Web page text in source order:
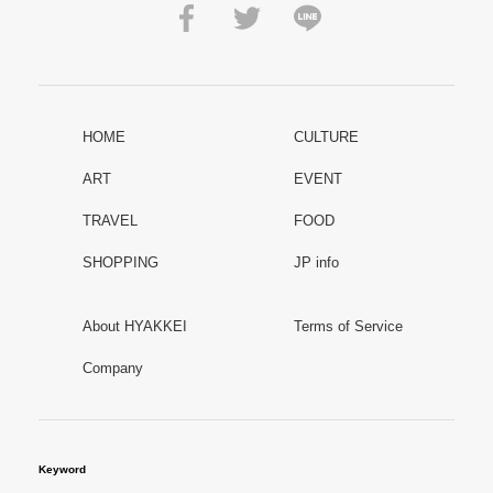
HOME CULTURE
ART EVENT
TRAVEL FOOD
SHOPPING JP info
About HYAKKEI Terms of Service
Company
Keyword